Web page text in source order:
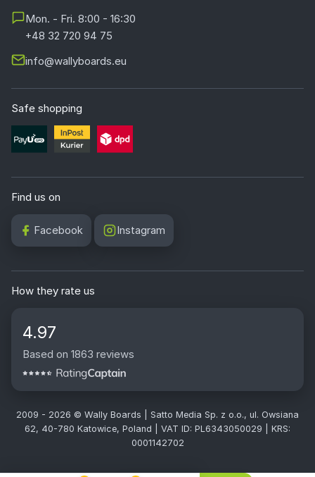
Mon. - Fri. 8:00 - 16:30
+48 32 720 94 75
info@wallyboards.eu
Safe shopping
Find us on
Facebook Instagram
How they rate us
4.97
Based on 1863 reviews
2009 - 2026 © Wally Boards | Satto Media Sp. z o.o., ul. Owsiana
62, 40-780 Katowice, Poland | VAT ID: PL6343050029 | KRS:
0001142702